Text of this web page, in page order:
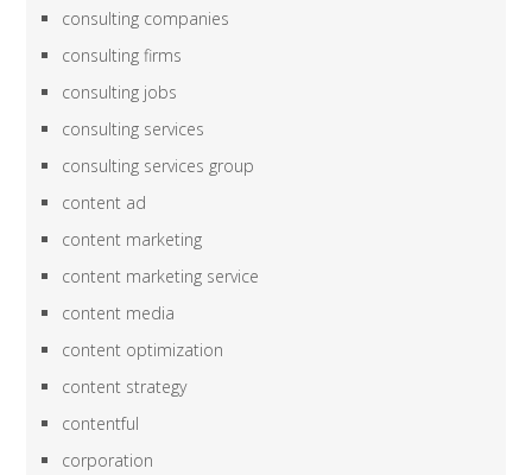
consulting companies
consulting firms
consulting jobs
consulting services
consulting services group
content ad
content marketing
content marketing service
content media
content optimization
content strategy
contentful
corporation